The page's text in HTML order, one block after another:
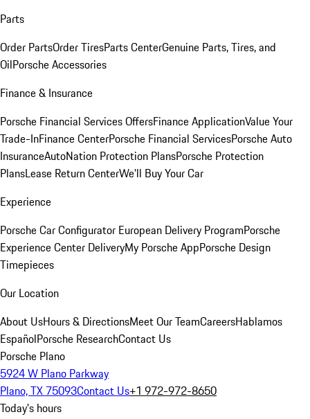
Parts
Order PartsOrder TiresParts CenterGenuine Parts, Tires, and
OilPorsche Accessories
Finance & Insurance
Porsche Financial Services OffersFinance ApplicationValue Your
Trade-InFinance CenterPorsche Financial ServicesPorsche Auto
InsuranceAutoNation Protection PlansPorsche Protection
PlansLease Return CenterWe'll Buy Your Car
Experience
Porsche Car Configurator European Delivery ProgramPorsche
Experience Center DeliveryMy Porsche AppPorsche Design
Timepieces
Our Location
About UsHours & DirectionsMeet Our TeamCareersHablamos
EspañolPorsche ResearchContact Us
Porsche Plano
5924 W Plano Parkway
Plano, TX 75093Contact Us+1 972-972-8650
Today's hours